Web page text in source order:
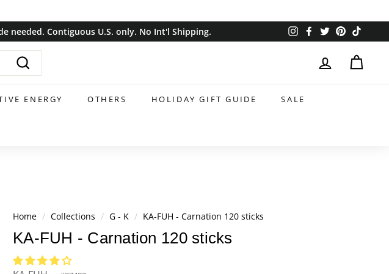
needed. Contiguous U.S. only. No Int'l Shipping. Instagram
FacebookTwitterPinterest
Search
ENERGY OTHERS HOLIDAY GIFT GUIDE SALE
Home / Collections / G - K / KA-FUH - Carnation 120 sticks
KA-FUH - Carnation 120 sticks